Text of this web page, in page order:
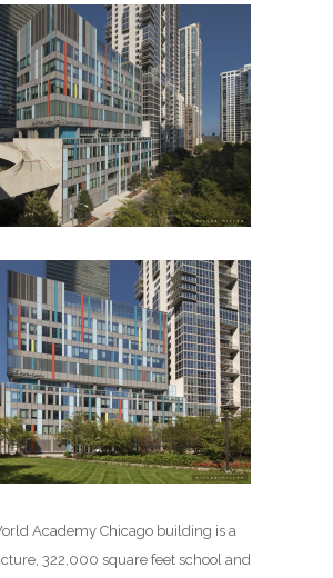
Academy Chicago building is a
322,000 square feet school and